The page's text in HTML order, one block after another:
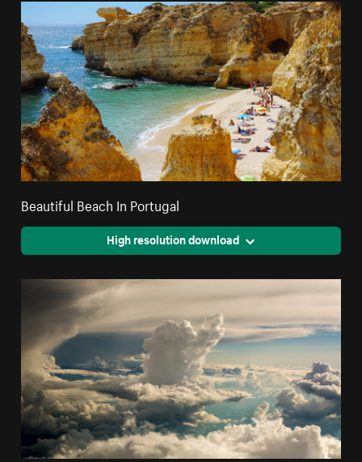
Beautiful Beach In Portugal
High resolution download